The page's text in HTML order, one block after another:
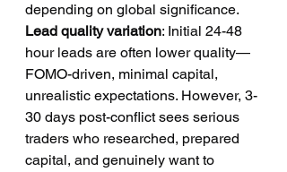
depending on global significance.
Lead quality variation: Initial 24-48
hour leads are often lower quality—
FOMO-driven, minimal capital,
unrealistic expectations. However, 3-
30 days post-conflict sees serious
traders who researched, prepared
capital, and genuinely want to